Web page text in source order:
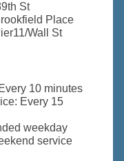
St
Place
Wall St
10 minutes
Every 15
weekday
service